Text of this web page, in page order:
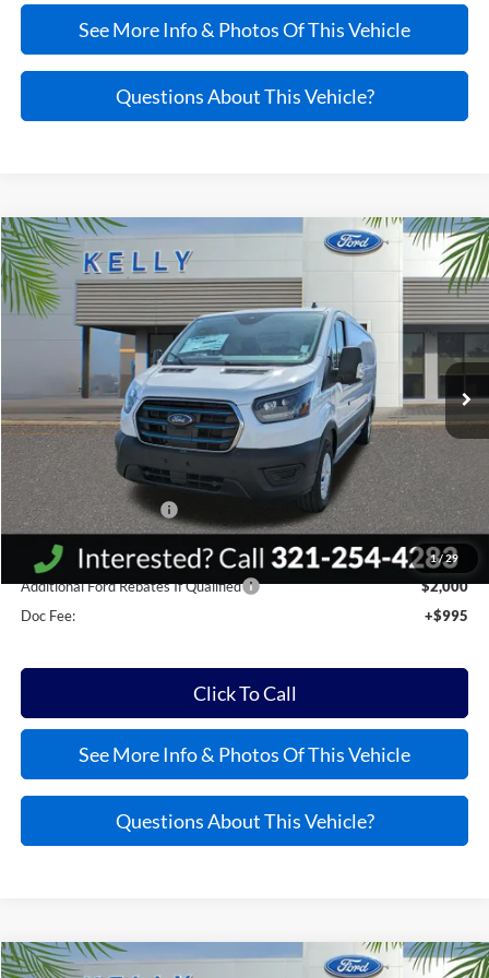
See More Info & Photos Of This Vehicle
Questions About This Vehicle?
1 /29
2025Ford E-Transit-350
VIN:1FTBW1YMXSKB24157Stock:25T735
Ext. Int.
PRICE
Less
MSRP:
$62,765
Kelly Discount
-$8,215
Bonus Customer Cash
-$500
Kelly Price:
$55,045
Additional Ford Rebates If Qualified
$2,000
Doc Fee:
+$995
Click To Call
See More Info & Photos Of This Vehicle
Questions About This Vehicle?
Compare Vehicle
Compare Vehicle